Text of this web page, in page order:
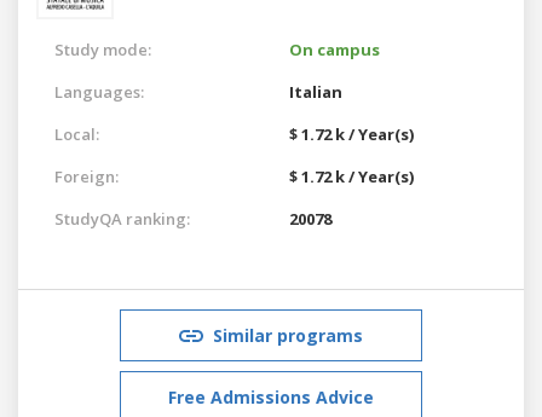
Study mode:
On campus
Languages:
Italian
Local:
$ 1.72 k / Year(s)
Foreign:
$ 1.72 k / Year(s)
StudyQA ranking:
20078
Similar programs
Free Admissions Advice